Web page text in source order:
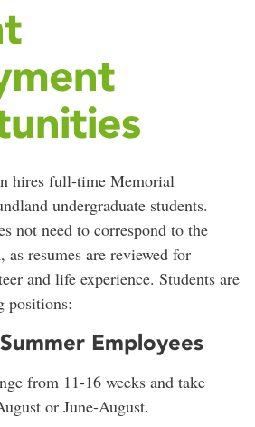
hires full-time Memorial
undergraduate students.
not need to correspond to the
resumes are reviewed for
and life experience. Students are
positions:
Employees
from 11-16 weeks and take
or June-August.